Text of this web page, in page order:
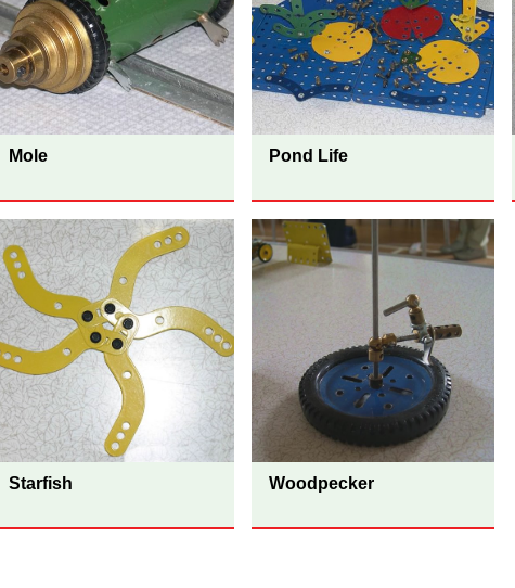
Mole Pond Life
Starfish Woodpecker